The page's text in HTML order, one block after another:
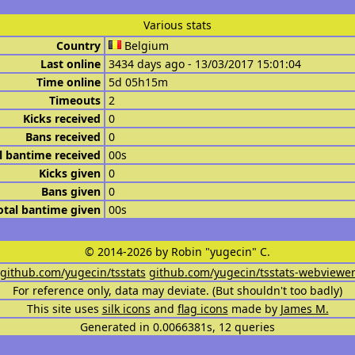
Various stats
Country
Belgium
Last online 3434 days ago - 13/03/2017 15:01:04
Time online 5d 05h15m
Timeouts 2
Kicks received 0
Bans received 0
bantime received 00s
Kicks given 0
Bans given 0
bantime given 00s
© 2014-2026 by Robin "yugecin" C.
github.com/yugecin/tsstats github.com/yugecin/tsstats-webviewer
For reference only, data may deviate. (But shouldn't too badly)
This site uses silk icons and flag icons made by James M.
Generated in 0.0066381s, 12 queries